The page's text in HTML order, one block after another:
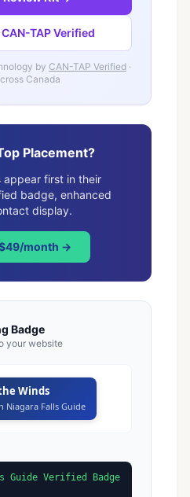
TAP Verified
by CAN-TAP Verified ·
Canada
Placement?
appear first in their
badge, enhanced
display.
month →
Badge
your website
Winds
Niagara Falls Guide